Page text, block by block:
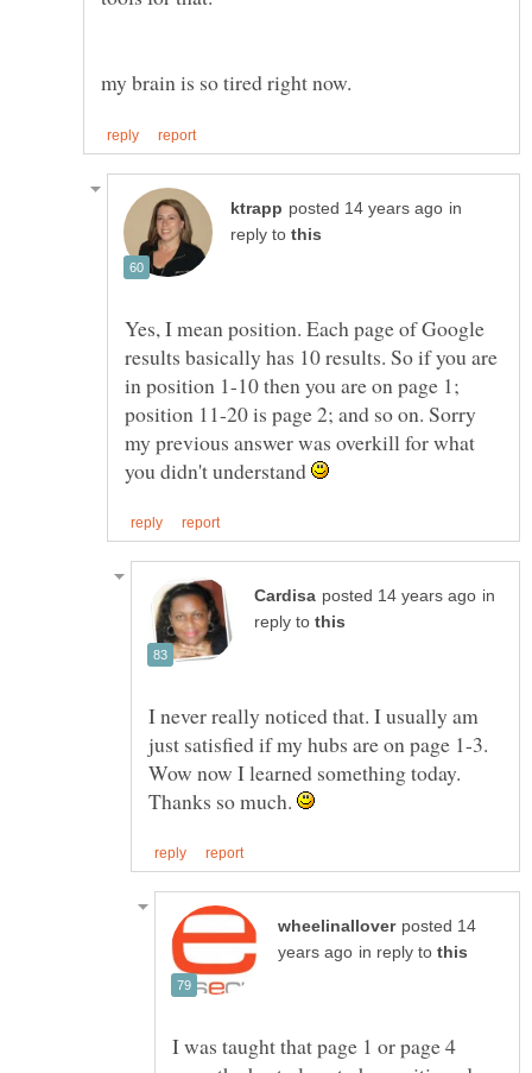
in
reply to
Yes, I mean position. Each page of Google
results basically has 10 results. So if you are
in position 1-10 then you are on page 1;
position 11-20 is page 2; and so on. Sorry
my previous answer was overkill for what
you didn't understand
in
reply to
I never really noticed that. I usually am
just satisfied if my hubs are on page 1-3.
Wow now I learned something today.
Thanks so much.
posted 14
in reply to
I was taught that page 1 or page 4